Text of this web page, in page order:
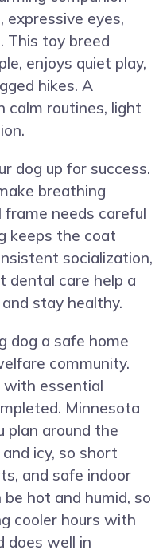
expressive eyes,
This toy breed
enjoys quiet play,
hikes. A
calm routines, light
dog up for success.
breathing
frame needs careful
keeps the coat
socialization,
dental care help a
stay healthy.
dog a safe home
community.
with essential
Minnesota
plan around the
icy, so short
and safe indoor
hot and humid, so
cooler hours with
does well in